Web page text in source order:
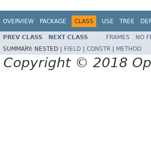
OVERVIEW PACKAGE CLASS USE TREE
PREV CLASS NEXT CLASS FRAMES NO
SUMMARY: NESTED | FIELD CONSTR METHOD
Copyright © 2018